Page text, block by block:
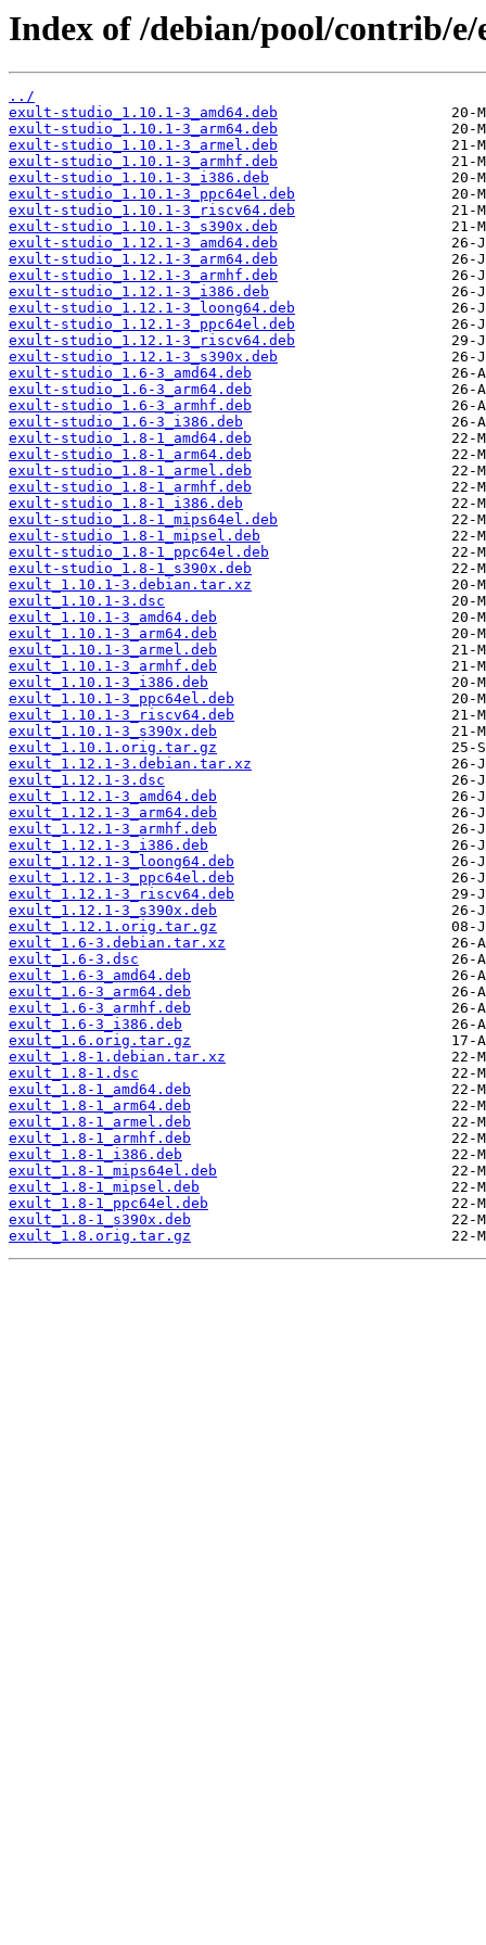
Index of /debian/pool/contrib/
../
exult-studio_1.10.1-3_amd64.deb
exult-studio_1.10.1-3_arm64.deb
exult-studio_1.10.1-3_armel.deb
exult-studio_1.10.1-3_armhf.deb
exult-studio_1.10.1-3_i386.deb
exult-studio_1.10.1-3_ppc64el.deb
exult-studio_1.10.1-3_riscv64.deb
exult-studio_1.10.1-3_s390x.deb
exult-studio_1.12.1-3_amd64.deb
exult-studio_1.12.1-3_arm64.deb
exult-studio_1.12.1-3_armhf.deb
exult-studio_1.12.1-3_i386.deb
exult-studio_1.12.1-3_loong64.deb
exult-studio_1.12.1-3_ppc64el.deb
exult-studio_1.12.1-3_riscv64.deb
exult-studio_1.12.1-3_s390x.deb
exult-studio_1.6-3_amd64.deb
exult-studio_1.6-3_arm64.deb
exult-studio_1.6-3_armhf.deb
exult-studio_1.6-3_i386.deb
exult-studio_1.8-1_amd64.deb
exult-studio_1.8-1_arm64.deb
exult-studio_1.8-1_armel.deb
exult-studio_1.8-1_armhf.deb
exult-studio_1.8-1_i386.deb
exult-studio_1.8-1_mips64el.deb
exult-studio_1.8-1_mipsel.deb
exult-studio_1.8-1_ppc64el.deb
exult-studio_1.8-1_s390x.deb
exult_1.10.1-3.debian.tar.xz
exult_1.10.1-3.dsc
exult_1.10.1-3_amd64.deb
exult_1.10.1-3_arm64.deb
exult_1.10.1-3_armel.deb
exult_1.10.1-3_armhf.deb
exult_1.10.1-3_i386.deb
exult_1.10.1-3_ppc64el.deb
exult_1.10.1-3_riscv64.deb
exult_1.10.1-3_s390x.deb
exult_1.10.1.orig.tar.gz
exult_1.12.1-3.debian.tar.xz
exult_1.12.1-3.dsc
exult_1.12.1-3_amd64.deb
exult_1.12.1-3_arm64.deb
exult_1.12.1-3_armhf.deb
exult_1.12.1-3_i386.deb
exult_1.12.1-3_loong64.deb
exult_1.12.1-3_ppc64el.deb
exult_1.12.1-3_riscv64.deb
exult_1.12.1-3_s390x.deb
exult_1.12.1.orig.tar.gz
exult_1.6-3.debian.tar.xz
exult_1.6-3.dsc
exult_1.6-3_amd64.deb
exult_1.6-3_arm64.deb
exult_1.6-3_armhf.deb
exult_1.6-3_i386.deb
exult_1.6.orig.tar.gz
exult_1.8-1.debian.tar.xz
exult_1.8-1.dsc
exult_1.8-1_amd64.deb
exult_1.8-1_arm64.deb
exult_1.8-1_armel.deb
exult_1.8-1_armhf.deb
exult_1.8-1_i386.deb
exult_1.8-1_mips64el.deb
exult_1.8-1_mipsel.deb
exult_1.8-1_ppc64el.deb
exult_1.8-1_s390x.deb
exult_1.8.orig.tar.gz